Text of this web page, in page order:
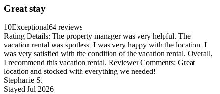
Great stay
10Exceptional64 reviews
Rating Details: The property manager was very helpful. The
vacation rental was spotless. I was very happy with the location. I
was very satisfied with the condition of the vacation rental. Overall,
I recommend this vacation rental. Reviewer Comments: Great
location and stocked with everything we needed!
Stephanie S.
Stayed Jul 2026